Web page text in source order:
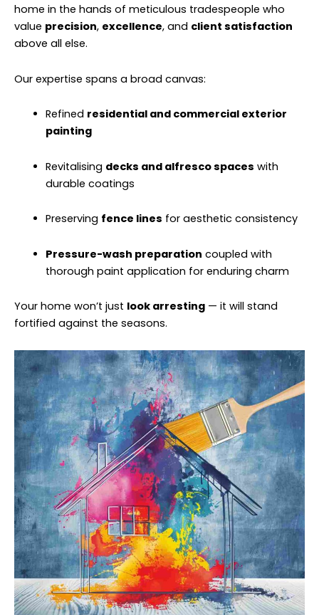
home in the hands of meticulous tradespeople who
value precision, excellence, and client satisfaction
above all else.
Our expertise spans a broad canvas:
Refined residential and commercial exterior
painting
Revitalising decks and alfresco spaces with
durable coatings
Preserving fence lines for aesthetic consistency
Pressure-wash preparation coupled with
thorough paint application for enduring charm
Your home won’t just look arresting — it will stand
fortified against the seasons.